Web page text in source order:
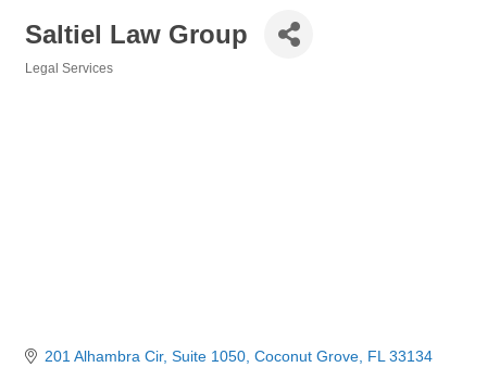
Saltiel Law Group
Legal Services
201 Alhambra Cir Suite 1050 Coconut Grove FL 33134